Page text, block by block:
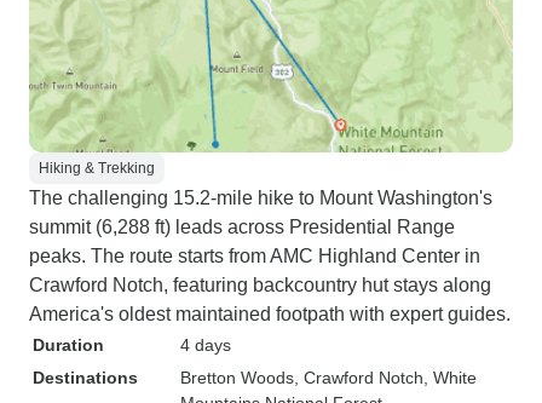
Hiking & Trekking
The challenging 15.2-mile hike to Mount Washington's
summit (6,288 ft) leads across Presidential Range
peaks. The route starts from AMC Highland Center in
Crawford Notch, featuring backcountry hut stays along
America's oldest maintained footpath with expert guides.
Duration
4 days
Destinations
Bretton Woods , Crawford Notch , White